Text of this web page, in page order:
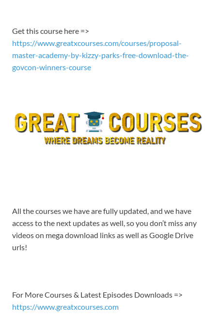
Get this course here =>
https://www.greatxcourses.com/courses/proposal-
master-academy-by-kizzy-parks-free-download-the-
govcon-winners-course
All the courses we have are fully updated, and we have
access to the next updates as well, so you don’t miss any
videos on mega download links as well as Google Drive
urls!
For More Courses & Latest Episodes Downloads =>
https://www.greatxcourses.com